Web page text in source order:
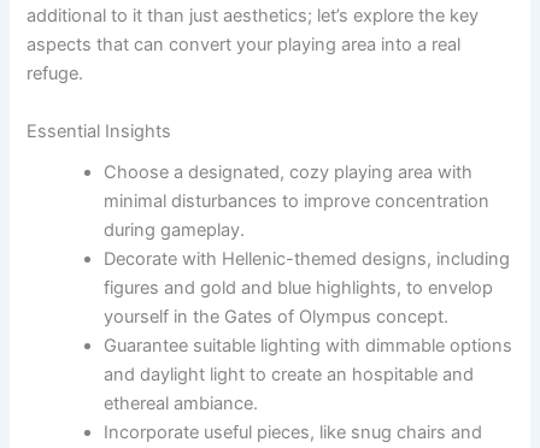
additional to it than just aesthetics; let’s explore the key
aspects that can convert your playing area into a real
refuge.
Essential Insights
Choose a designated, cozy playing area with
minimal disturbances to improve concentration
during gameplay.
Decorate with Hellenic-themed designs, including
figures and gold and blue highlights, to envelop
yourself in the Gates of Olympus concept.
Guarantee suitable lighting with dimmable options
and daylight light to create an hospitable and
ethereal ambiance.
Incorporate useful pieces, like snug chairs and